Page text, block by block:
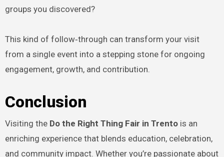
groups you discovered?
This kind of follow‑through can transform your visit
from a single event into a stepping stone for ongoing
engagement, growth, and contribution.
Conclusion
Visiting the Do the Right Thing Fair in Trentois an
enriching experience that blends education, celebration,
and community impact. Whether you’re passionate about